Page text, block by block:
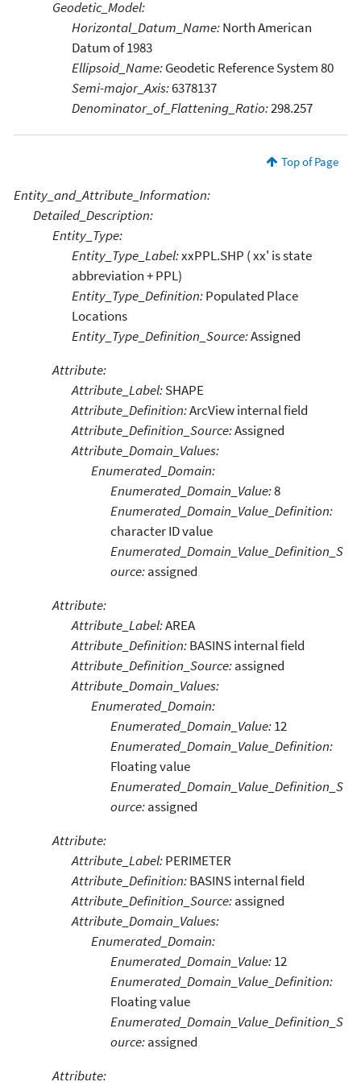
Geodetic_Model:
Horizontal_Datum_Name:North American
Datum of 1983
Ellipsoid_Name:Geodetic Reference System 80
Semi-major_Axis:6378137
Denominator_of_Flattening_Ratio:298.257
Top of Page
Entity_and_Attribute_Information:
Detailed_Description:
Entity_Type:
Entity_Type_Label:xxPPL.SHP ( xx' is state
abbreviation + PPL)
Entity_Type_Definition:Populated Place
Locations
Entity_Type_Definition_Source:Assigned
Attribute:
Attribute_Label:SHAPE
Attribute_Definition:ArcView internal field
Attribute_Definition_Source:Assigned
Attribute_Domain_Values:
Enumerated_Domain:
Enumerated_Domain_Value:8
Enumerated_Domain_Value_Definition:
character ID value
Enumerated_Domain_Value_Definition_S
ource:assigned
Attribute:
Attribute_Label:AREA
Attribute_Definition:BASINS internal field
Attribute_Definition_Source:assigned
Attribute_Domain_Values:
Enumerated_Domain:
Enumerated_Domain_Value:12
Enumerated_Domain_Value_Definition:
Floating value
Enumerated_Domain_Value_Definition_S
ource:assigned
Attribute:
Attribute_Label:PERIMETER
Attribute_Definition:BASINS internal field
Attribute_Definition_Source:assigned
Attribute_Domain_Values:
Enumerated_Domain:
Enumerated_Domain_Value:12
Enumerated_Domain_Value_Definition:
Floating value
Enumerated_Domain_Value_Definition_S
ource:assigned
Attribute: